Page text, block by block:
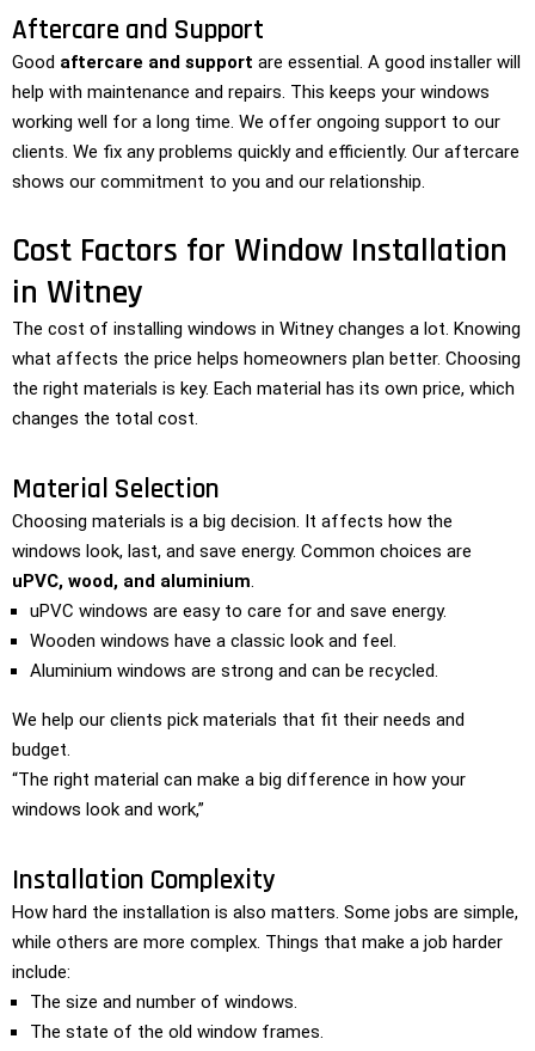
Aftercare and Support
Good aftercare and support are essential. A good installer will
help with maintenance and repairs. This keeps your windows
working well for a long time. We offer ongoing support to our
clients. We fix any problems quickly and efficiently. Our aftercare
shows our commitment to you and our relationship.
Cost Factors for Window Installation
in Witney
The cost of installing windows in Witney changes a lot. Knowing
what affects the price helps homeowners plan better. Choosing
the right materials is key. Each material has its own price, which
changes the total cost.
Material Selection
Choosing materials is a big decision. It affects how the
windows look, last, and save energy. Common choices are
uPVC, wood, and aluminium.
uPVC windows are easy to care for and save energy.
Wooden windows have a classic look and feel.
Aluminium windows are strong and can be recycled.
We help our clients pick materials that fit their needs and
budget.
“The right material can make a big difference in how your
windows look and work,”
Installation Complexity
How hard the installation is also matters. Some jobs are simple,
while others are more complex. Things that make a job harder
include:
The size and number of windows.
The state of the old window frames.